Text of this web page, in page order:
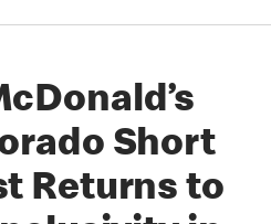
Short
Returns to